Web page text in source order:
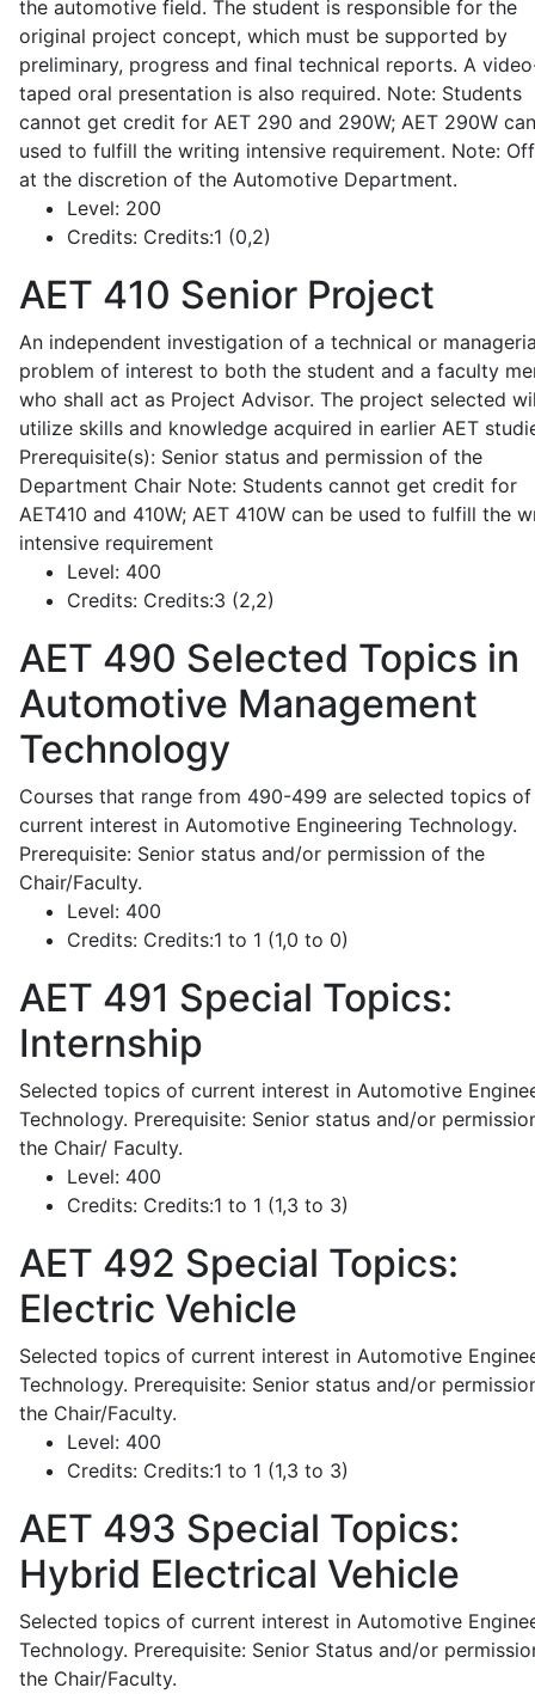
the automotive field. The student is responsible for the
original project concept, which must be supported by
preliminary, progress and final technical reports. A
taped oral presentation is also required. Note: Students
cannot get credit for AET 290 and 290W; AET 290W
used to fulfill the writing intensive requirement. Note:
at the discretion of the Automotive Department.
Level: 200
Credits: Credits:1 (0,2)
AET 410 Senior Project
An independent investigation of a technical or
problem of interest to both the student and a faculty
who shall act as Project Advisor. The project selected
utilize skills and knowledge acquired in earlier AET
Prerequisite(s): Senior status and permission of the
Department Chair Note: Students cannot get credit for
AET410 and 410W; AET 410W can be used to fulfill the
intensive requirement
Level: 400
Credits: Credits:3 (2,2)
AET 490 Selected Topics in
Automotive Management
Technology
Courses that range from 490-499 are selected topics of
current interest in Automotive Engineering Technology.
Prerequisite: Senior status and/or permission of the
Chair/Faculty.
Level: 400
Credits: Credits:1 to 1 (1,0 to 0)
AET 491 Special Topics:
Internship
Selected topics of current interest in Automotive
Technology. Prerequisite: Senior status and/or
the Chair/ Faculty.
Level: 400
Credits: Credits:1 to 1 (1,3 to 3)
AET 492 Special Topics:
Electric Vehicle
Selected topics of current interest in Automotive
Technology. Prerequisite: Senior status and/or
the Chair/Faculty.
Level: 400
Credits: Credits:1 to 1 (1,3 to 3)
AET 493 Special Topics:
Hybrid Electrical Vehicle
Selected topics of current interest in Automotive
Technology. Prerequisite: Senior Status and/or
the Chair/Faculty.